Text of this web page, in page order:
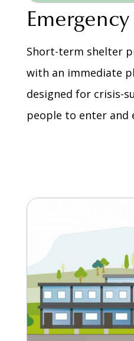
Short-term shelter
with an immediate
designed for crisis-
people to enter and